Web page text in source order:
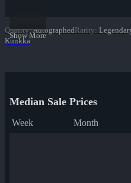
Show More
Quality:AutographedRarity:
Kunkka
Median Sale Prices
Week Month